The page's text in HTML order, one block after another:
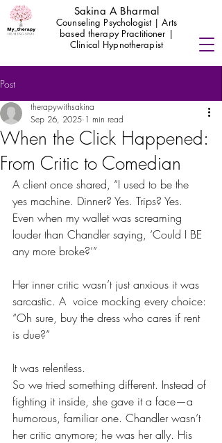
Sakina A Bharmal
Counseling Psychologist | Arts
based therapy Practitioner |
Clinical Hypnotherapist
Post
When the Click Happened:
From Critic to Comedian
therapywithsakina
Sep 26, 2025 1 min read
A client once shared, “I used to be the
yes machine. Dinner? Yes. Trips? Yes.
Even when my wallet was screaming
louder than Chandler saying, ‘Could I BE
any more broke?’”
Her inner critic wasn’t just anxious it was
sarcastic. A  voice mocking every choice:
“Oh sure, buy the dress who cares if rent
is due?”
It was relentless.
So we tried something different. Instead of
fighting it inside, she gave it a face—a
humorous, familiar one. Chandler wasn’t
her critic anymore; he was her ally. His